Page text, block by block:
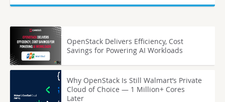
OpenStack Delivers Efficiency, Cost
Savings for Powering AI Workloads
Why OpenStack Is Still Walmart’s Private
Cloud of Choice — 1 Million+ Cores
Later